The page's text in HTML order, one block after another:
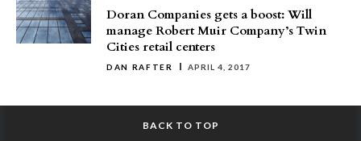
Doran Companies gets a boost: Will
manage Robert Muir Company’s Twin
Cities retail centers
DAN RAFTER APRIL 4, 2017
BACK TO TOP